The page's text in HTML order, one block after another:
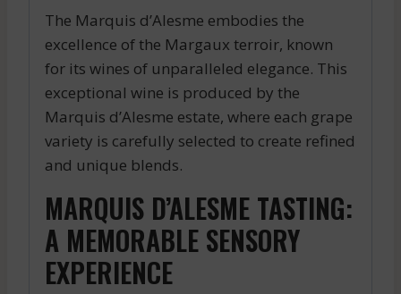
The Marquis d’Alesme embodies the
excellence of the Margaux terroir, known
for its wines of unparalleled elegance. This
exceptional wine is produced by the
Marquis d’Alesme estate, where each grape
variety is carefully selected to create refined
and unique blends.
MARQUIS D’ALESME TASTING:
A MEMORABLE SENSORY
EXPERIENCE